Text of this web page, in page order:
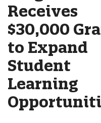
Receives
$30,000
to Expand
Student
Learning